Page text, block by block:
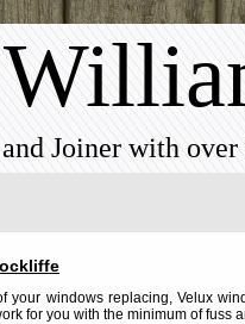
Joiner with
your windows replacing, Velux
for you with the minimum of fuss